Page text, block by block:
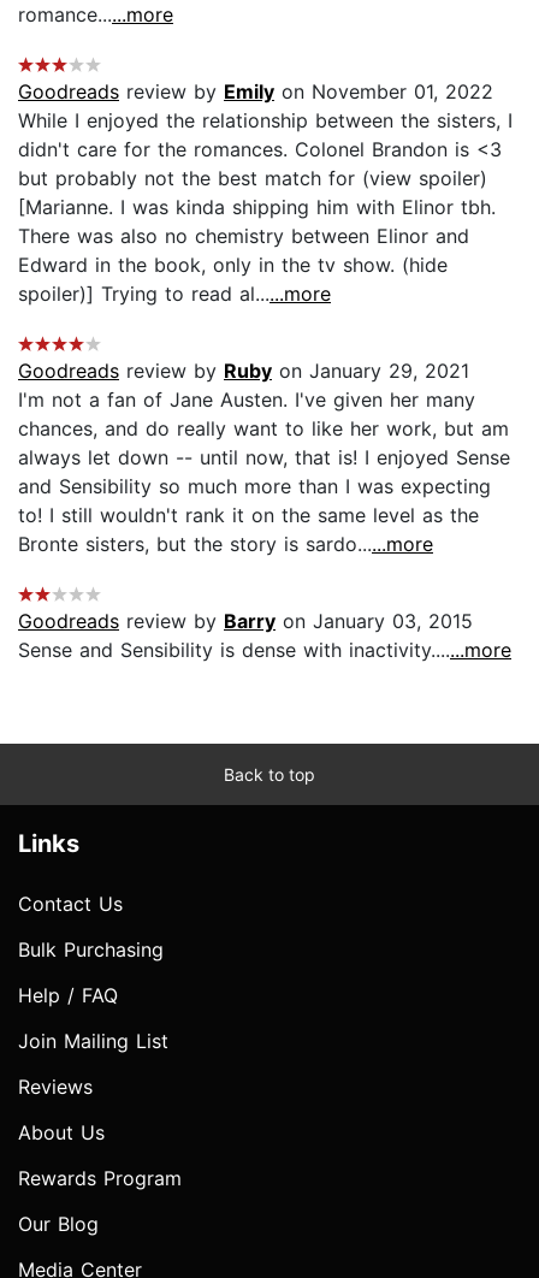
romance......more
Goodreads review by Emily on November 01, 2022
While I enjoyed the relationship between the sisters, I
didn't care for the romances. Colonel Brandon is <3
but probably not the best match for (view spoiler)
[Marianne. I was kinda shipping him with Elinor tbh.
There was also no chemistry between Elinor and
Edward in the book, only in the tv show. (hide
spoiler)] Trying to read al......more
Goodreads review by Ruby on January 29, 2021
I'm not a fan of Jane Austen. I've given her many
chances, and do really want to like her work, but am
always let down -- until now, that is! I enjoyed Sense
and Sensibility so much more than I was expecting
to! I still wouldn't rank it on the same level as the
Bronte sisters, but the story is sardo......more
Goodreads review by Barry on January 03, 2015
Sense and Sensibility is dense with inactivity.......more
Back to top
Links
Contact Us
Bulk Purchasing
Help / FAQ
Join Mailing List
Reviews
About Us
Rewards Program
Our Blog
Media Center